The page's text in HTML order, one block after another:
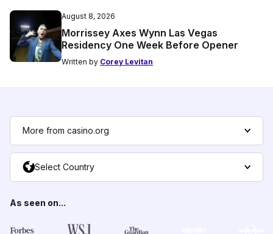
August 8, 2026
Morrissey Axes Wynn Las Vegas
Residency One Week Before Opener
Written by Corey Levitan
More from casino.org
Select Country
As seen on...